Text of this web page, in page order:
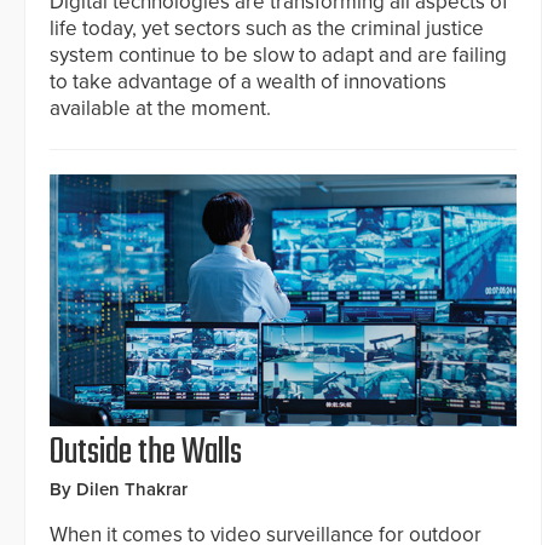
life today, yet sectors such as the criminal justice
system continue to be slow to adapt and are failing
to take advantage of a wealth of innovations
available at the moment.
Outside the Walls
By Dilen Thakrar
When it comes to video surveillance for outdoor